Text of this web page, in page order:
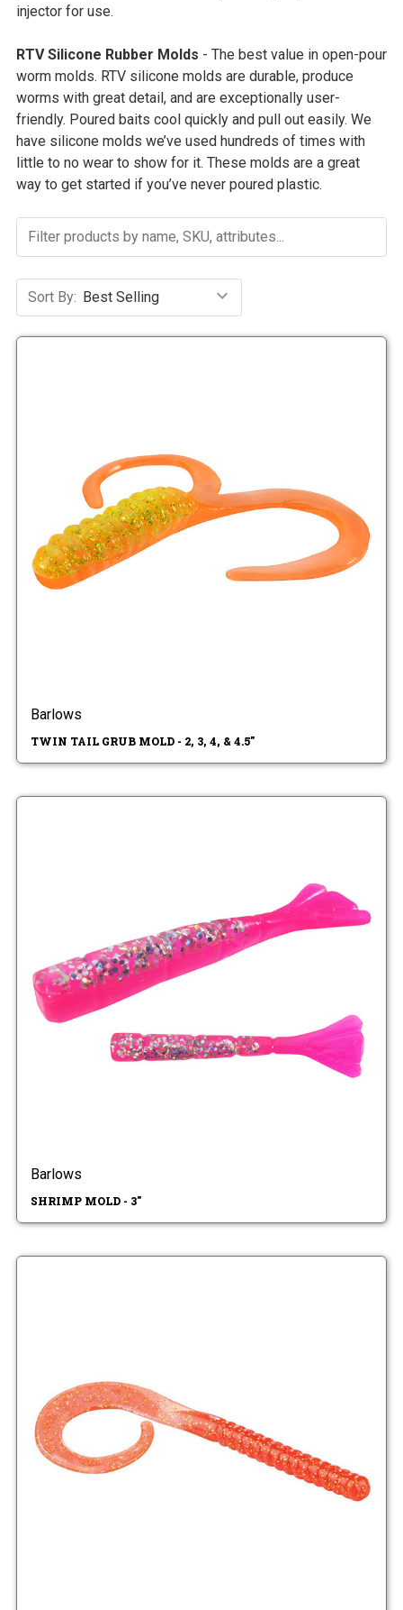
injector for use.
RTV Silicone Rubber Molds - The best value in open-pour
worm molds. RTV silicone molds are durable, produce
worms with great detail, and are exceptionally user-
friendly. Poured baits cool quickly and pull out easily. We
have silicone molds we’ve used hundreds of times with
little to no wear to show for it. These molds are a great
way to get started if you’ve never poured plastic.
Sort By:
Barlows
TWIN TAIL GRUB MOLD - 2, 3, 4, & 4.5"
Barlows
SHRIMP MOLD - 3"